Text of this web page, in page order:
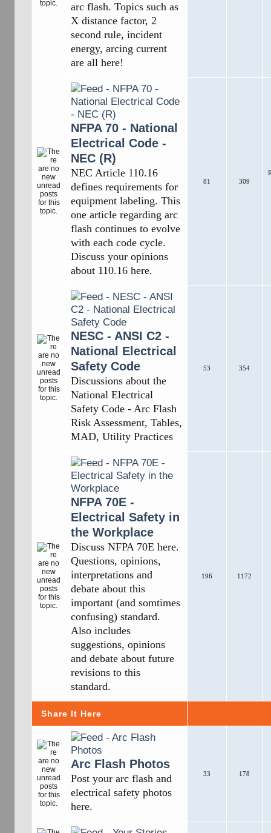
arc flash. Topics such as
X distance factor, 2
second rule, incident
energy, arcing current
are all here!
NFPA 70 - National
Electrical Code -
NEC (R)
NEC Article 110.16
defines requirements for
equipment labeling. This
one article regarding arc
flash continues to evolve
with each code cycle.
Discuss your opinions
about 110.16 here.
81 309
NESC - ANSI C2 -
National Electrical
Safety Code
Discussions about the
National Electrical
Safety Code - Arc Flash
Risk Assessment, Tables,
MAD, Utility Practices
53 354
NFPA 70E -
Electrical Safety in
the Workplace
Discuss NFPA 70E here.
Questions, opinions,
interpretations and
debate about this
important (and somtimes
confusing) standard.
Also includes
suggestions, opinions
and debate about future
revisions to this
standard.
196 1172
Share It Here
Arc Flash Photos
Post your arc flash and
electrical safety photos
here.
33 178